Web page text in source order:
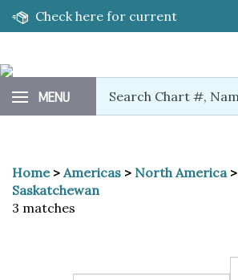
Skip
Check here for current
MENU
our
store.
Home> Americas > North America>
Saskatchewan
3 matches